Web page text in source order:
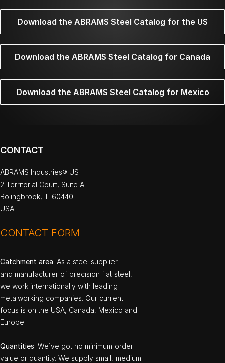
Download the ABRAMS Steel Catalog for the US
Download the ABRAMS Steel Catalog for Canada
Download the ABRAMS Steel Catalog for Mexico
CONTACT
ABRAMS Industries® US
2 Territorial Court, Suite A
Bolingbrook, IL 60440
USA
CONTACT FORM
Catchment area: As a steel supplier
and manufacturer of precision flat steel,
we work internationally with leading
metalworking companies. Our current
focus is on the USA, Canada, Mexico and
Europe.
Quantities: We`ve got no minimum order
value or quantity. We supply small, medium